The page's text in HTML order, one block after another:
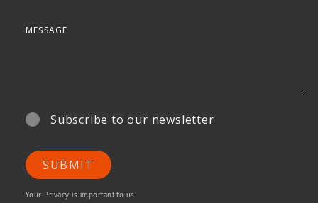
Subscribe to our newsletter
SUBMIT
Your Privacy is important to us.